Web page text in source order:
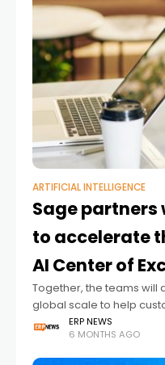
ARTIFICIAL INTELLIGENCE
Sage partners
to accelerate
AI Center of
Together, the teams will
global scale to help
businesses The
performance ambition
growing
ERP NEWS
6 MONTHS AGO